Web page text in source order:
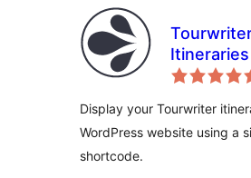
Itineraries
Display your Tourwriter
WordPress website using a
shortcode.